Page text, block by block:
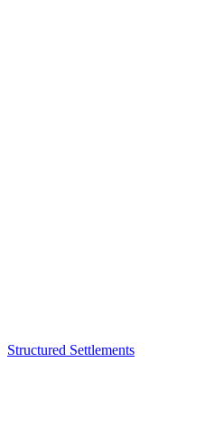
Structured Settlements